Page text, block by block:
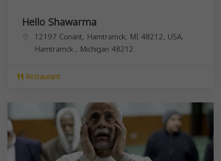
Hello Shawarma
12197 Conant, Hamtramck, MI 48212, USA,
Hamtramck , Michigan 48212
Restaurant